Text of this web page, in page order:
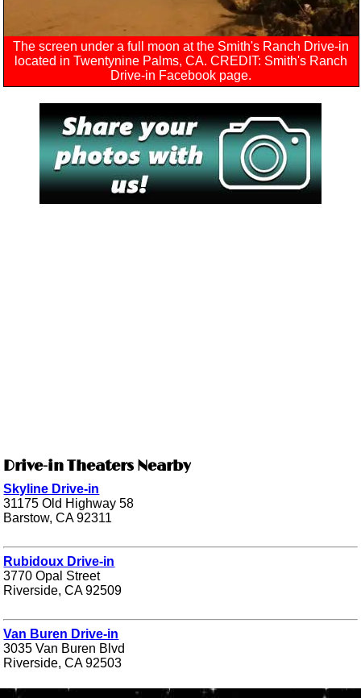
The screen under a full moon at the Smith's Ranch Drive-in
located in Twentynine Palms, CA. CREDIT: Smith's Ranch
Drive-in Facebook page.
Drive-in Theaters Nearby
Skyline Drive-in
31175 Old Highway 58
Barstow, CA 92311
Rubidoux Drive-in
3770 Opal Street
Riverside, CA 92509
Van Buren Drive-in
3035 Van Buren Blvd
Riverside, CA 92503